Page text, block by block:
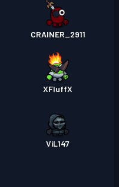
CRAINER_2911
XFluffX
ViL147